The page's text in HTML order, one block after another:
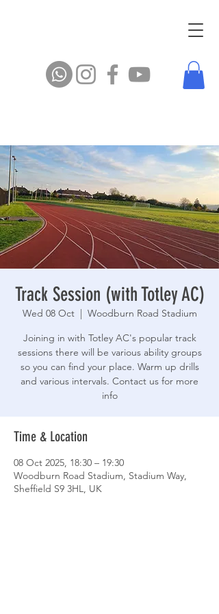
Track Session (with Totley AC)
Wed 08 Oct
  |
Woodburn Road Stadium
Joining in with Totley AC's popular track
sessions there will be various ability groups
so you can find your place. Warm up drills
and various intervals. Contact us for more
info
Time & Location
08 Oct 2025, 18:30 – 19:30
Woodburn Road Stadium, Stadium Way,
Sheffield S9 3HL, UK